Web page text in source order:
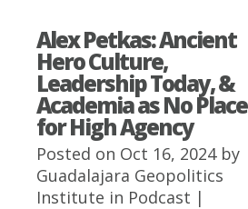
Alex Petkas: Ancient
Hero Culture,
Leadership Today, &
Academia as No Place
for High Agency
Posted on Oct 16, 2024 by
Guadalajara Geopolitics
Institute in Podcast |